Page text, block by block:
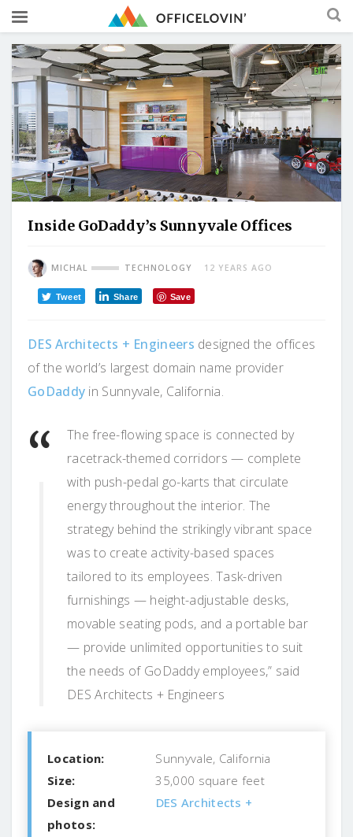
Inside GoDaddy’s Sunnyvale Offices
MICHAL TECHNOLOGY 12 YEARS AGO
Tweet Share Save
DES Architects + Engineers designed the offices
of the world’s largest domain name provider
GoDaddy in Sunnyvale, California.
The free-flowing space is connected by
racetrack-themed corridors — complete
with push-pedal go-karts that circulate
energy throughout the interior. The
strategy behind the strikingly vibrant space
was to create activity-based spaces
tailored to its employees. Task-driven
furnishings — height-adjustable desks,
movable seating pods, and a portable bar
— provide unlimited opportunities to suit
the needs of GoDaddy employees,” said
DES Architects + Engineers
Location:
Sunnyvale, California
Size:
35,000 square feet
Design and
photos:
DES Architects +